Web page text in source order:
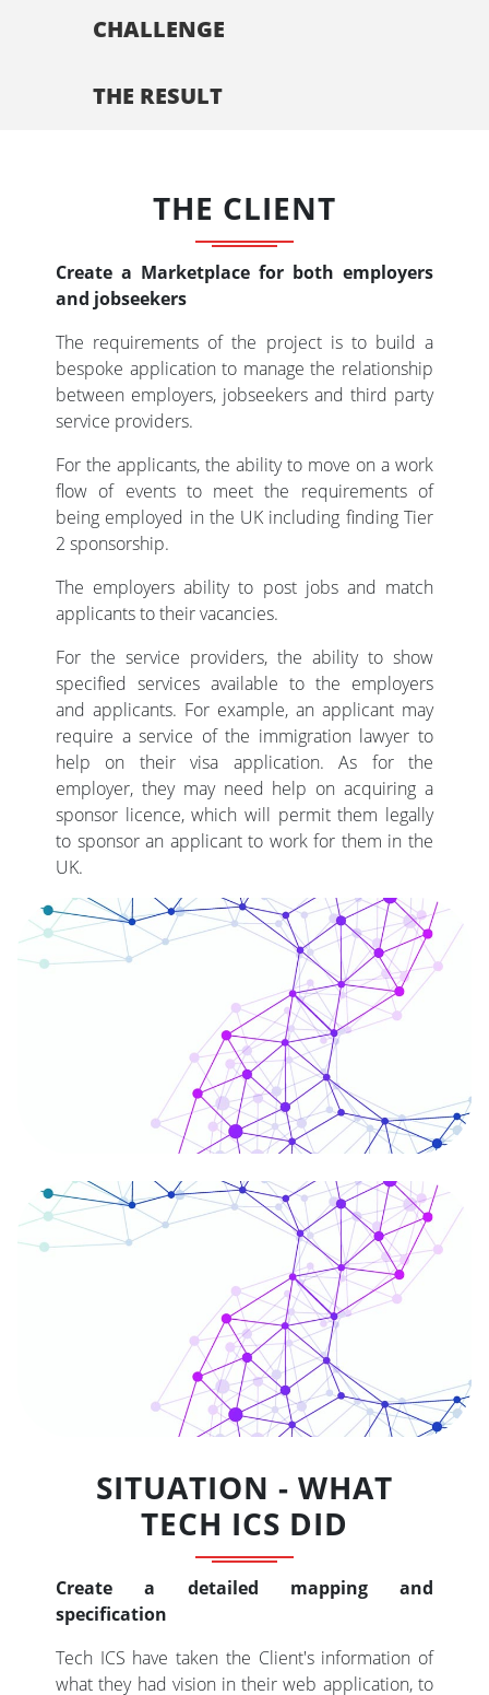
CHALLENGE
THE RESULT
THE CLIENT
Create a Marketplace for both employers
and jobseekers
The requirements of the project is to build a
bespoke application to manage the relationship
between employers, jobseekers and third party
service providers.
For the applicants, the ability to move on a work
flow of events to meet the requirements of
being employed in the UK including finding Tier
2 sponsorship.
The employers ability to post jobs and match
applicants to their vacancies.
For the service providers, the ability to show
specified services available to the employers
and applicants. For example, an applicant may
require a service of the immigration lawyer to
help on their visa application. As for the
employer, they may need help on acquiring a
sponsor licence, which will permit them legally
to sponsor an applicant to work for them in the
UK.
SITUATION - WHAT
TECH ICS DID
Create a detailed mapping and
specification
Tech ICS have taken the Client's information of
what they had vision in their web application, to